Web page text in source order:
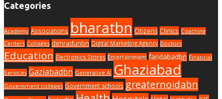
Categories
Academy Associations bharatbn Citizens Clinics Coaching
Centers Colleges dehradunbn Digital Marketing Agency Doctors
Education Electronics Stores Entertainment faridabadbn Financial
Services Gaziabadbn Generative AI Ghaziabad
Government colleges Government schools greaternoidabn